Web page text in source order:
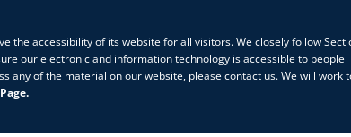
the accessibility of its website for all visitors. We closely follow
our electronic and information technology is accessible to people
any of the material on our website, please contact us. We will work